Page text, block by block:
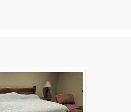
the furniture were very nice
bringing the furniture in. I
glove" service delivery, so